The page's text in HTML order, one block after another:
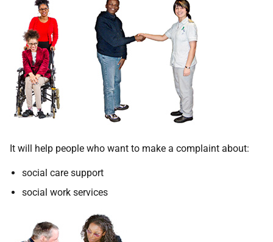
It will help people who want to make a complaint about:
social care support
social work services